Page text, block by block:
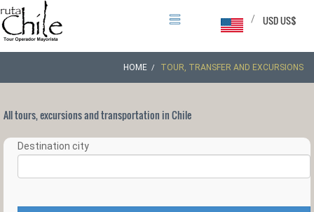
USD US$
/
HOME TOUR, TRANSFER AND EXCURSIONS
All tours, excursions and transportation in Chile
Destination city